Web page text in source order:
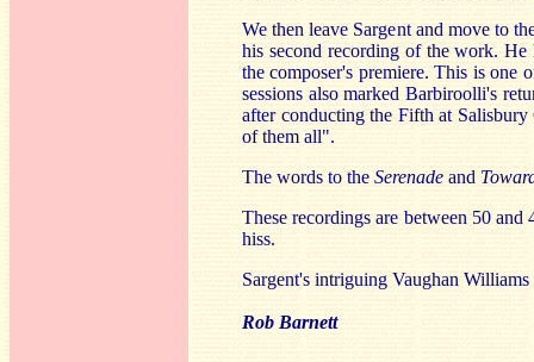
We then leave Sargent and move to
his second recording of the work.
the composer's premiere. This is one
sessions also marked Barbiroolli's
after conducting the Fifth at
of them all".
The words to the Serenade and
These recordings are between 50
hiss.
Sargent's intriguing Vaughan
Rob Barnett